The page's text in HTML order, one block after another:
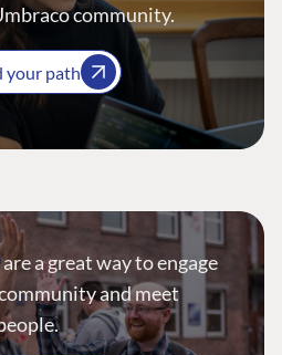
community.
your path
a great way to engage
and meet